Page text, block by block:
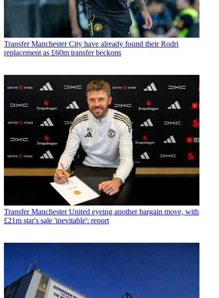
Transfer Manchester City have already found their Rodri
replacement as £60m transfer beckons
Transfer Manchester United eyeing another bargain move, with
£21m star's sale 'inevitable': report